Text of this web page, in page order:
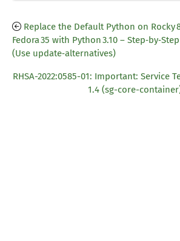
Replace the Default Python on Rocky
Fedora 35 with Python 3.10 –
(Use update‑alternatives)
RHSA-2022:0585-01: Important: Service
1.4 (sg-core-